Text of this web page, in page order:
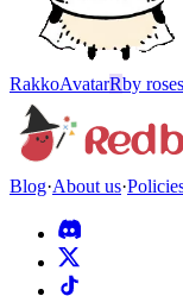
RakkoAvatarRby
Blog·About us·